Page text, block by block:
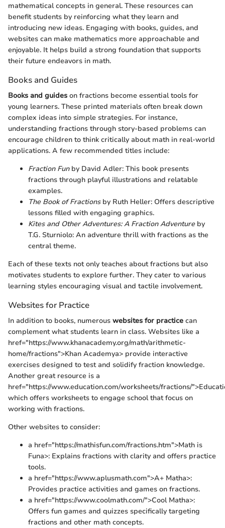
mathematical concepts in general. These resources can
benefit students by reinforcing what they learn and
introducing new ideas. Engaging with books, guides, and
websites can make mathematics more approachable and
enjoyable. It helps build a strong foundation that supports
their future endeavors in math.
Books and Guides
Books and guides on fractions become essential tools for
young learners. These printed materials often break down
complex ideas into simple strategies. For instance,
understanding fractions through story-based problems can
encourage children to think critically about math in real-world
applications. A few recommended titles include:
Fraction Funby David Adler: This book presents
fractions through playful illustrations and relatable
examples.
The Book of Fractionsby Ruth Heller: Offers descriptive
lessons filled with engaging graphics.
Kites and Other Adventures: A Fraction Adventureby
T.G. Sturniolo: An adventure thrill with fractions as the
central theme.
Each of these texts not only teaches about fractions but also
motivates students to explore further. They cater to various
learning styles encouraging visual and tactile involvement.
Websites for Practice
In addition to books, numerous websites for practice can
complement what students learn in class. Websites like a
href="https://www.khanacademy.org/math/arithmetic-
home/fractions">Khan Academya> provide interactive
exercises designed to test and solidify fraction knowledge.
Another great resource is a
href="https://www.education.com/worksheets/fractions/
which offers worksheets to engage school that focus on
working with fractions.
Other websites to consider:
a href="https://mathisfun.com/fractions.htm">Math is
Funa>: Explains fractions with clarity and offers practice
tools.
a href="https://www.aplusmath.com">A+ Matha>:
Provides practice activities and games on fractions.
a href="https://www.coolmath.com/">Cool Matha>:
Offers fun games and quizzes specifically targeting
fractions and other math concepts.